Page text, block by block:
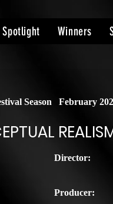
Spotlight Winners
Season February
Director:
Producer: